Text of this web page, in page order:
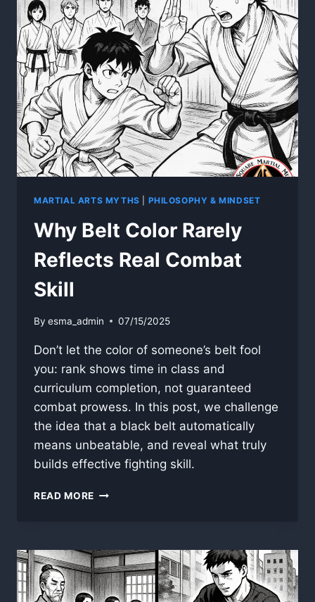
EVERY
FIGHT
MARTIAL ARTS MYTHS PHILOSOPHY & MINDSET
Why Belt Color Rarely
Reflects Real Combat
Skill
By esma_admin 07/15/2025
Don’t let the color of someone’s belt fool
you: rank shows time in class and
curriculum completion, not guaranteed
combat prowess. In this post, we challenge
the idea that a black belt automatically
means unbeatable, and reveal what truly
builds effective fighting skill.
READ MORE WHY
REFLECTS
REAL
COMBAT
SKILL